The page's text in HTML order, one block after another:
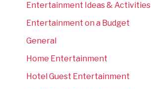
Entertainment Ideas & Activities
Entertainment on a Budget
General
Home Entertainment
Hotel Guest Entertainment